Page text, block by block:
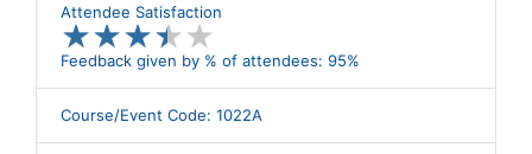
Attendee Satisfaction
★★★★ ★
★★★★ ★
Feedback given by % of attendees: 95%
Course/Event Code: 1022A